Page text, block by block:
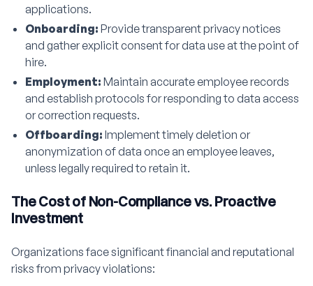
applications.
Onboarding: Provide transparent privacy notices
and gather explicit consent for data use at the point of
hire.
Employment: Maintain accurate employee records
and establish protocols for responding to data access
or correction requests.
Offboarding: Implement timely deletion or
anonymization of data once an employee leaves,
unless legally required to retain it.
The Cost of Non-Compliance vs. Proactive
Investment
Organizations face significant financial and reputational
risks from privacy violations: